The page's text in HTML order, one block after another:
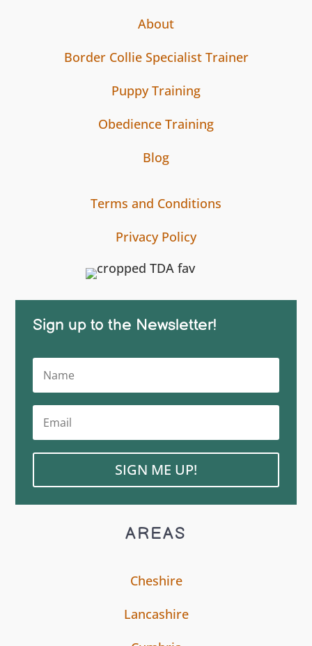
About
Border Collie Specialist Trainer
Puppy Training
Obedience Training
Blog
Terms and Conditions
Privacy Policy
Sign up to the Newsletter!
SIGN ME UP!
AREAS
Cheshire
Lancashire